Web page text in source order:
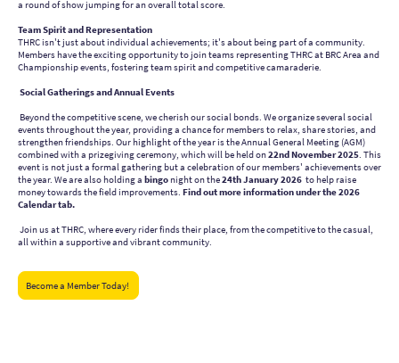
a round of show jumping for an overall total score.
Team Spirit and Representation
THRC isn't just about individual achievements; it's about being part of a community.
Members have the exciting opportunity to join teams representing THRC at BRC Area and
Championship events, fostering team spirit and competitive camaraderie.
Social Gatherings and Annual Events
Beyond the competitive scene, we cherish our social bonds. We organize several social
events throughout the year, providing a chance for members to relax, share stories, and
strengthen friendships. Our highlight of the year is the Annual General Meeting (AGM)
combined with a prizegiving ceremony, which will be held on22nd November 2025. This
event is not just a formal gathering but a celebration of our members' achievements over
the year. We are also holding a bingo night on the24th January 2026 to help raise
money towards the field improvements. Find out more information under the 2026
Calendar tab.
Join us at THRC, where every rider finds their place, from the competitive to the casual,
all within a supportive and vibrant community.
Become a Member Today!